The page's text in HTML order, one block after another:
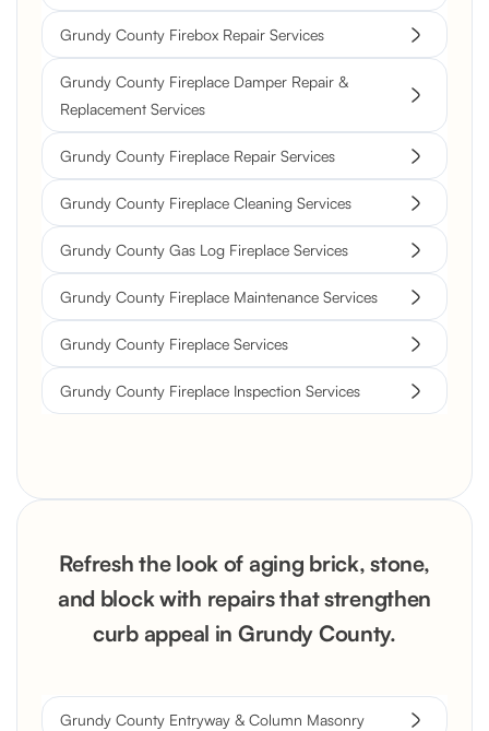
Grundy County Firebox Repair Services
Grundy County Fireplace Damper Repair &
Replacement Services
Grundy County Fireplace Repair Services
Grundy County Fireplace Cleaning Services
Grundy County Gas Log Fireplace Services
Grundy County Fireplace Maintenance Services
Grundy County Fireplace Services
Grundy County Fireplace Inspection Services
Refresh the look of aging brick, stone,
and block with repairs that strengthen
curb appeal in Grundy County.
Grundy County Entryway & Column Masonry